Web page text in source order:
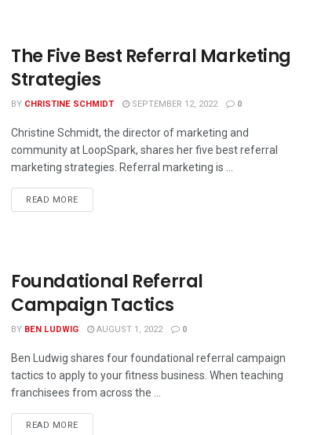
The Five Best Referral Marketing
Strategies
BY CHRISTINE SCHMIDT SEPTEMBER 12, 2022 0
Christine Schmidt, the director of marketing and
community at LoopSpark, shares her five best referral
marketing strategies. Referral marketing is ...
READ MORE
Foundational Referral
Campaign Tactics
BY BEN LUDWIG AUGUST 1, 2022 0
Ben Ludwig shares four foundational referral campaign
tactics to apply to your fitness business. When teaching
franchisees from across the ...
READ MORE